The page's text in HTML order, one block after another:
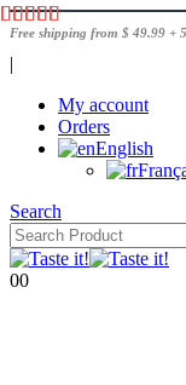
Free shipping from $ 49.99 +
|
My account
Orders
English
Search
00